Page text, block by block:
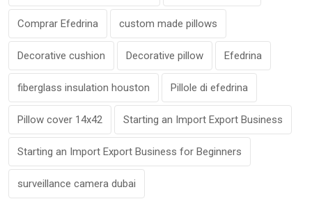
Comprar Efedrina custom made pillows
Decorative cushion Decorative pillow Efedrina
fiberglass insulation houston Pillole di efedrina
Pillow cover 14x42 Starting an Import Export Business
Starting an Import Export Business for Beginners
surveillance camera dubai